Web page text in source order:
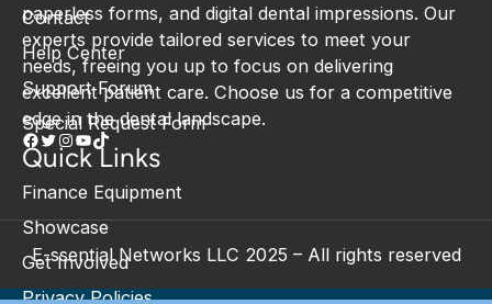
Contact
Help Center
Support Forum
Special Request Form
Quick Links
Finance Equipment
Showcase
Get Involved
Privacy Policies
paperless forms, and digital dental impressions. Our
experts provide tailored services to meet your
needs, freeing you up to focus on delivering
excellent patient care. Choose us for a competitive
edge in the dental landscape.
E-ssential Networks LLC 2025 – All rights reserved